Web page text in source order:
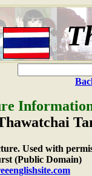
Used with
(Public Domain)